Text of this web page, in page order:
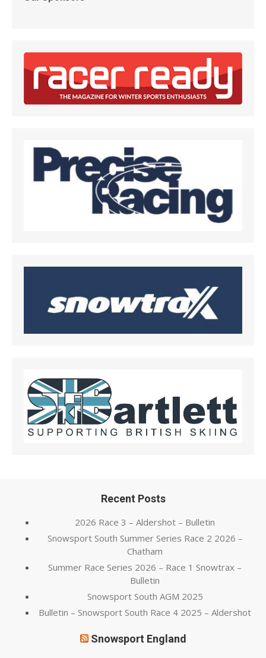
Recent Posts
2026 Race 3 – Aldershot – Bulletin
Snowsport South Summer Series Race 2 2026 –
Chatham
Summer Race Series 2026 – Race 1 Snowtrax –
Bulletin
Snowsport South AGM 2025
Bulletin – Snowsport South Race 4 2025 – Aldershot
Snowsport England